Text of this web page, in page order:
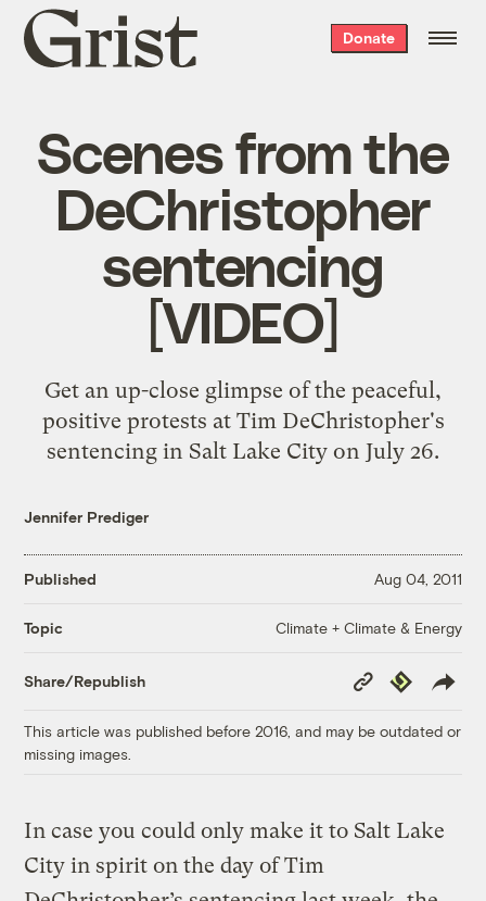
Grist
home
Donate
Scenes from the
DeChristopher
sentencing
[VIDEO]
Get an up-close glimpse of the peaceful,
positive protests at Tim DeChristopher's
sentencing in Salt Lake City on July 26.
Jennifer Prediger
Published Aug 04, 2011
Topic Climate + Climate & Energy
Share/Republish
Copy
Link
Republish
This article was published before 2016, and may be outdated or
missing images.
In case you could only make it to Salt Lake
City in spirit on the day of Tim